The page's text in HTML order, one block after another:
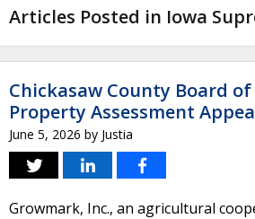
Articles Posted in Iowa
Chickasaw County Board of
Property Assessment
June 5, 2026 by Justia
Growmark, Inc., an agricultural